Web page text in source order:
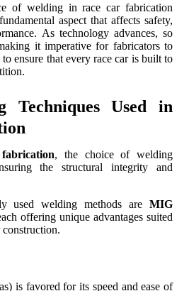
of welding in race car fabrication
aspect that affects safety,
As technology advances, so
it imperative for fabricators to
ensure that every race car is built to
Techniques Used in
, the choice of welding
the structural integrity and
used welding methods are MIG
offering unique advantages suited
construction.
is favored for its speed and ease of